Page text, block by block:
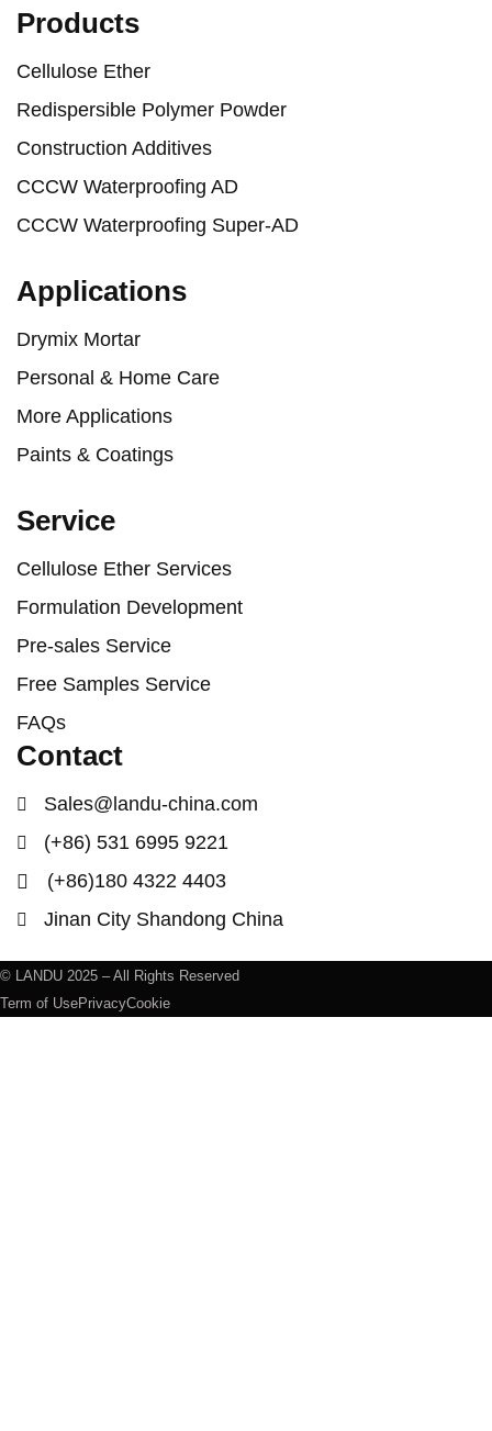
Products
Cellulose Ether
Redispersible Polymer Powder
Construction Additives
CCCW Waterproofing AD
CCCW Waterproofing Super-AD
Applications
Drymix Mortar
Personal & Home Care
More Applications
Paints & Coatings
Service
Cellulose Ether Services
Formulation Development
Pre-sales Service
Free Samples Service
FAQs
Contact
Sales@landu-china.com
(+86) 531 6995 9221
(+86)180 4322 4403
Jinan City Shandong China
© LANDU 2025 – All Rights Reserved
Term of UsePrivacyCookie